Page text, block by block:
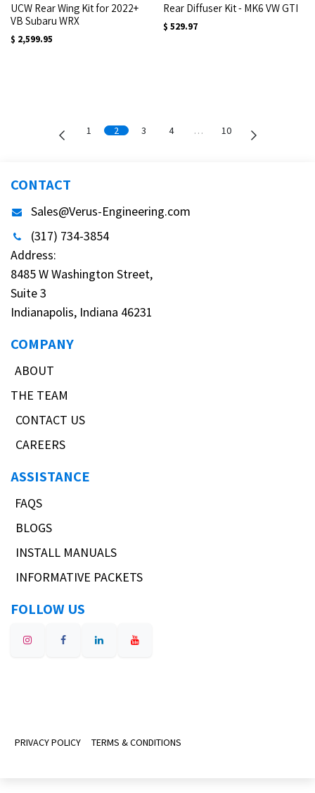
UCW Rear Wing Kit for 2022+
VB Subaru WRX
$ 2,599.95
Rear Diffuser Kit - MK6 VW GTI
$ 529.97
1 2 3 4 … 10
CONTACT
Sales@Verus-Engineering.com
(317) 734-3854
Address:
8485 W Washington Street,
Suite 3
Indianapolis, Indiana 46231
COMPANY
ABOUT
THE TEAM
CONTACT US
CAREERS
ASSISTANCE
FAQS
BLOGS
INSTALL MANUALS
INFORMATIVE PACKETS
FOLLOW US
PRIVACY POLICY TERMS & CONDITIONS